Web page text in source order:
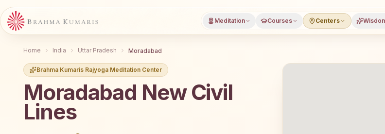
Meditation Courses Centers
Home India Uttar Pradesh Moradabad
Brahma Kumaris Rajyoga Meditation Center
Moradabad New Civil
Lines
Brahma Kumaris Moradabad New Civil Lines offers a free 7-day Rajyoga meditation course